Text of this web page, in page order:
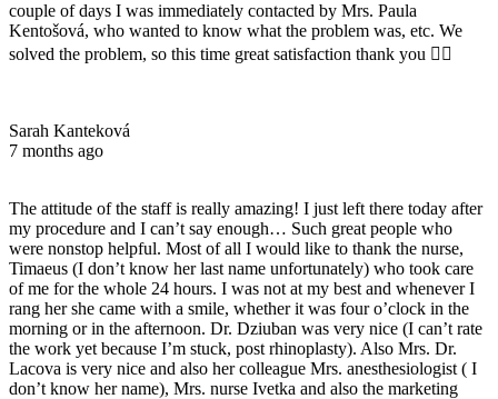
couple of days I was immediately contacted by Mrs. Paula
Kentošová, who wanted to know what the problem was, etc. We
solved the problem, so this time great satisfaction thank you 👌🏻
Sarah Kanteková
7 months ago
The attitude of the staff is really amazing! I just left there today after
my procedure and I can’t say enough… Such great people who
were nonstop helpful. Most of all I would like to thank the nurse,
Timaeus (I don’t know her last name unfortunately) who took care
of me for the whole 24 hours. I was not at my best and whenever I
rang her she came with a smile, whether it was four o’clock in the
morning or in the afternoon. Dr. Dziuban was very nice (I can’t rate
the work yet because I’m stuck, post rhinoplasty). Also Mrs. Dr.
Lacova is very nice and also her colleague Mrs. anesthesiologist ( I
don’t know her name), Mrs. nurse Ivetka and also the marketing